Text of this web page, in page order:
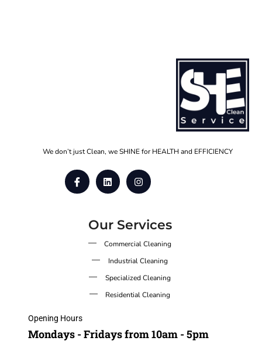
We don’t just Clean, we SHINE for HEALTH and EFFICIENCY
Our Services
Commercial Cleaning
Industrial Cleaning
Specialized Cleaning
Residential Cleaning
Opening Hours
Mondays - Fridays from 10am - 5pm